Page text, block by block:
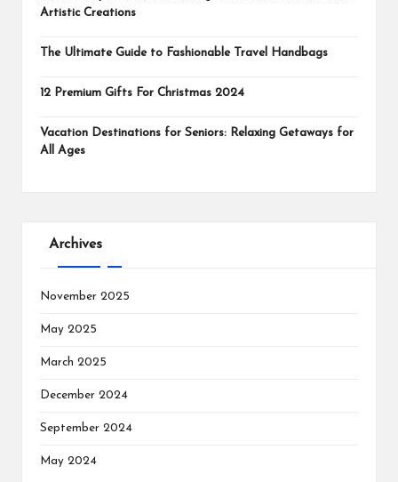
Artistic Creations
The Ultimate Guide to Fashionable Travel Handbags
12 Premium Gifts For Christmas 2024
Vacation Destinations for Seniors: Relaxing Getaways for
All Ages
Archives
November 2025
May 2025
March 2025
December 2024
September 2024
May 2024